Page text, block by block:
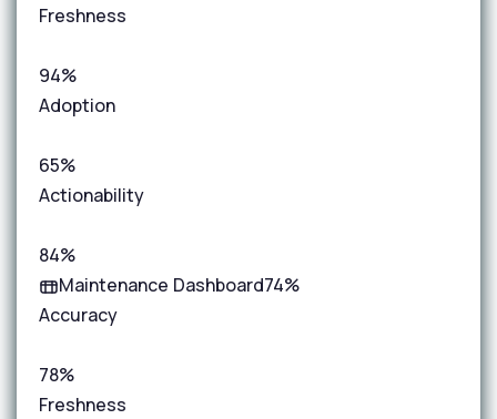
Freshness
94%
Adoption
65%
Actionability
84%
Maintenance Dashboard74%
Accuracy
78%
Freshness